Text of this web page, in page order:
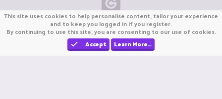
Copyright © CraftiGames B.V. 2026
We are not affiliated with Mojang or Minecraft.
We are not affiliated with Nintendo Co., Ltd
This site uses cookies to help personalise content, tailor your experience
and to keep you logged in if you register.
By continuing to use this site, you are consenting to our use of cookies.
Accept
Learn More…